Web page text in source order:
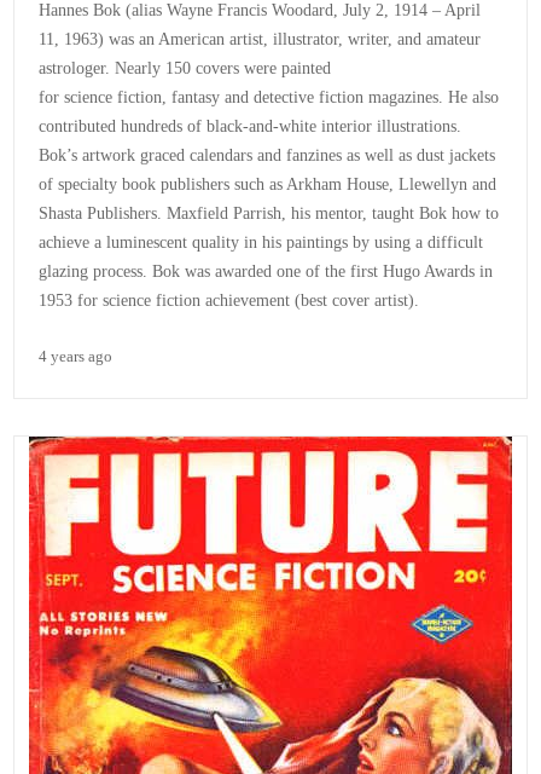
Hannes Bok (alias Wayne Francis Woodard, July 2, 1914 – April
11, 1963) was an American artist, illustrator, writer, and amateur
astrologer. Nearly 150 covers were painted
for science fiction, fantasy and detective fiction magazines. He also
contributed hundreds of black-and-white interior illustrations.
Bok’s artwork graced calendars and fanzines as well as dust jackets
of specialty book publishers such as Arkham House, Llewellyn and
Shasta Publishers. Maxfield Parrish, his mentor, taught Bok how to
achieve a luminescent quality in his paintings by using a difficult
glazing process. Bok was awarded one of the first Hugo Awards in
1953 for science fiction achievement (best cover artist).
4 years ago